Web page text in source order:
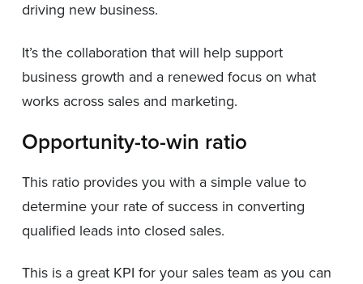
driving new business.
It’s the collaboration that will help support
business growth and a renewed focus on what
works across sales and marketing.
Opportunity-to-win ratio
This ratio provides you with a simple value to
determine your rate of success in converting
qualified leads into closed sales.
This is a great KPI for your sales team as you can